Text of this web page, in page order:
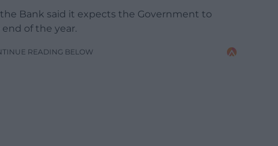
Bank said it expects the Government to
of the year.
READING BELOW